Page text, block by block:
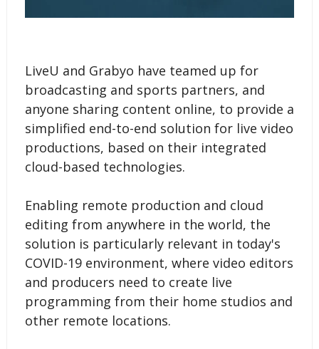
LiveU and Grabyo have teamed up for
broadcasting and sports partners, and
anyone sharing content online, to provide a
simplified end-to-end solution for live video
productions, based on their integrated
cloud-based technologies.
Enabling remote production and cloud
editing from anywhere in the world, the
solution is particularly relevant in today's
COVID-19 environment, where video editors
and producers need to create live
programming from their home studios and
other remote locations.